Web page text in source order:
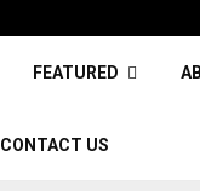
FEATURED
CONTACT US